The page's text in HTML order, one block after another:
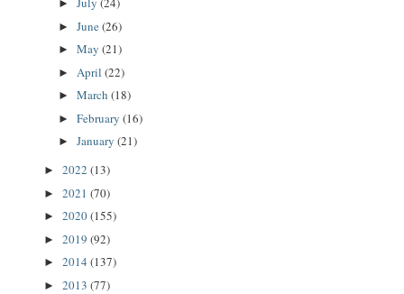
►
► June(26)
► May (21)
► April (22)
► March (18)
► February (16)
► January (21)
► 2022 (13)
► 2021 (70)
► 2020(155)
► 2019 (92)
► 2014 (137)
► 2013 (77)